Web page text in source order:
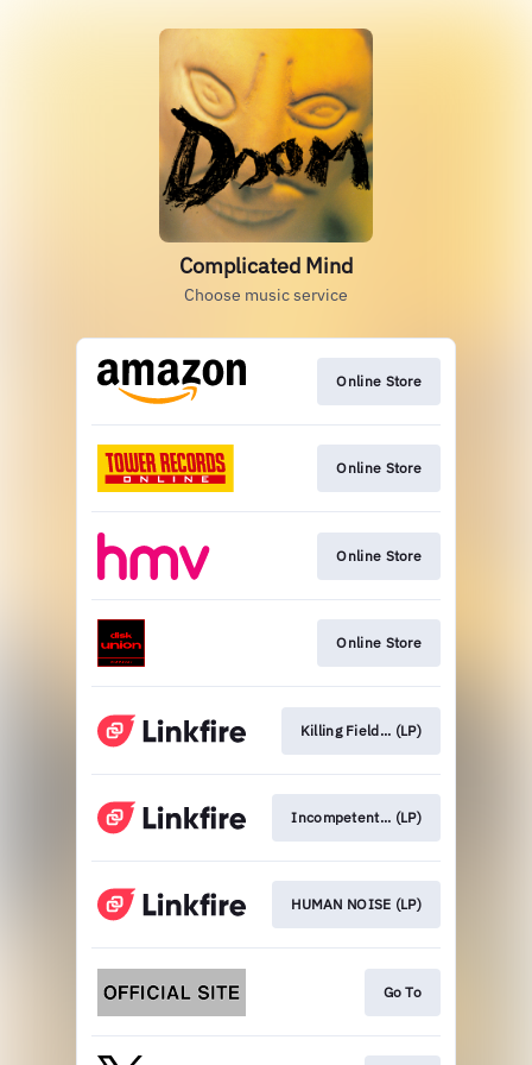
Complicated Mind
Choose music service
Online Store
Online Store
Online Store
Online Store
Killing Field... (LP)
Incompetent... (LP)
HUMAN NOISE (LP)
Go To